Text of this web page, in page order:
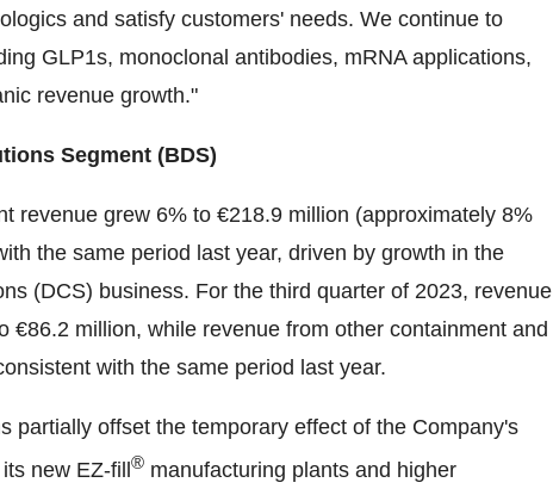
and satisfy customers' needs. We continue to
GLP1s, monoclonal antibodies, mRNA applications,
revenue growth."
Segment (BDS)
revenue grew 6% to €218.9 million (approximately 8%
the same period last year, driven by growth in the
(DCS) business. For the third quarter of 2023, revenue
€86.2 million, while revenue from other containment and
with the same period last year.
partially offset the temporary effect of the Company's
new EZ-fill ® manufacturing plants and higher